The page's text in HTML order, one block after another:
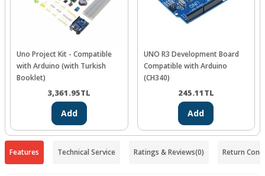
Uno Project Kit - Compatible
with Arduino (with Turkish
Booklet)
3,361.95TL
Add
UNO R3 Development Board
Compatible with Arduino
(CH340)
245.11TL
Add
Features Technical Service Ratings & Reviews(0) Return